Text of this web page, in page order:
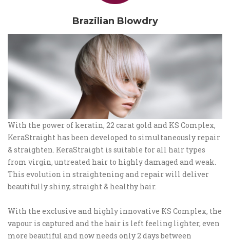
Brazilian Blowdry
With the power of keratin, 22 carat gold and KS Complex,
KeraStraight has been developed to simultaneously repair
& straighten. KeraStraight is suitable for all hair types
from virgin, untreated hair to highly damaged and weak.
This evolution in straightening and repair will deliver
beautifully shiny, straight & healthy hair.
With the exclusive and highly innovative KS Complex, the
vapour is captured and the hair is left feeling lighter, even
more beautiful and now needs only 2 days between